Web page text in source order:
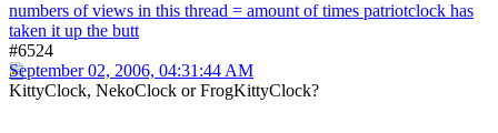
numbers of views in this thread = amount of times patriotclock has
taken it up the butt
#6524
September 02, 2006, 04:31:44 AM
KittyClock, NekoClock or FrogKittyClock?